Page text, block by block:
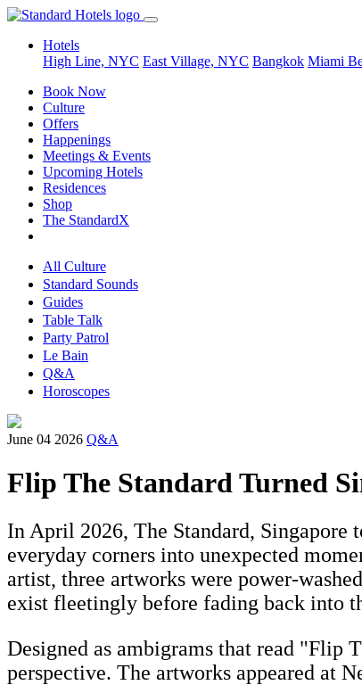
Hotels
High Line, NYC East Village, NYC Bangkok Miami
Book Now
Culture
Offers
Happenings
Meetings & Events
Upcoming Hotels
Residences
Shop
The StandardX
All Culture
Standard Sounds
Guides
Table Talk
Party Patrol
Le Bain
Q&A
Horoscopes
June 04 2026 Q&A
Flip The Standard Turned
In April 2026, The Standard,
everyday corners into unexpected
artist, three artworks were power-
exist fleetingly before fading back into
Designed as ambigrams that read "Flip
perspective. The artworks appeared at